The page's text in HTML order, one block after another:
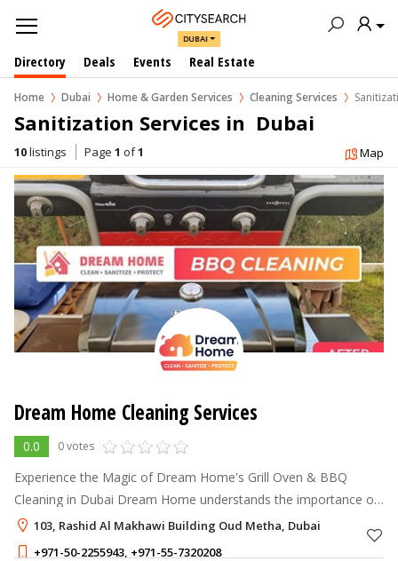
DUBAI
Directory Deals Events Real Estate
Home Dubai Home & Garden Services Cleaning Services
Sanitization Services in  Dubai
10listings Page 1 of1 Map
Dream Home Cleaning Services
0.0 0 votes
Experience the Magic of Dream Home's Grill Oven & BBQ
Cleaning in Dubai Dream Home understands the importance of
a clean and well-maintained grill oven and BBQ for a delightful
cooking experience.
103, Rashid Al Makhawi Building Oud Metha, Dubai
+971-50-2255943, +971-55-7320208